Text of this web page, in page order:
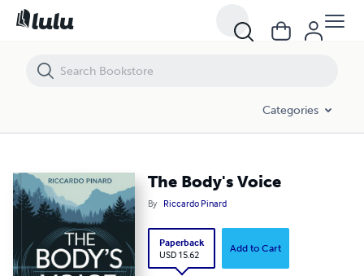
Categories
The Body's Voice
By Riccardo Pinard
Paperback
USD 15.62
Add to Cart
The Body's Voice